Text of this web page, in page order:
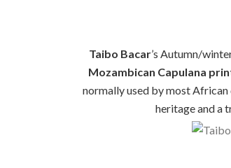
Taibo Bacar’s Autumn/
Mozambican Capulana
normally used by most African
heritage and a